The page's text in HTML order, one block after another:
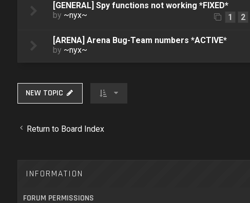
[GENERAL] Spy functions not working *FIXED*
by ~nyx~ 1 2
[ARENA] Arena Bug-Team numbers *ACTIVE*
by ~nyx~
NEW TOPIC
Return to Board Index
INFORMATION
FORUM PERMISSIONS